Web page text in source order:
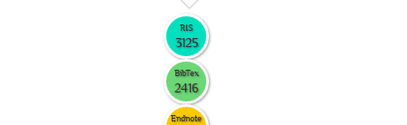
RIS
3125
BibTex
2416
Endnote